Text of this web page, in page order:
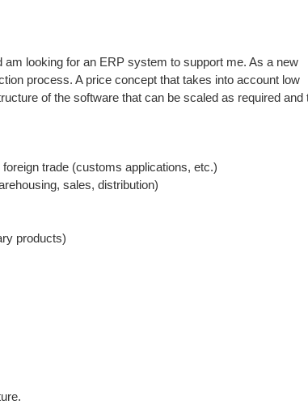
looking for an ERP system to support me. As a new
process. A price concept that takes into account low
of the software that can be scaled as required and
trade (customs applications, etc.)
sales, distribution)
products)